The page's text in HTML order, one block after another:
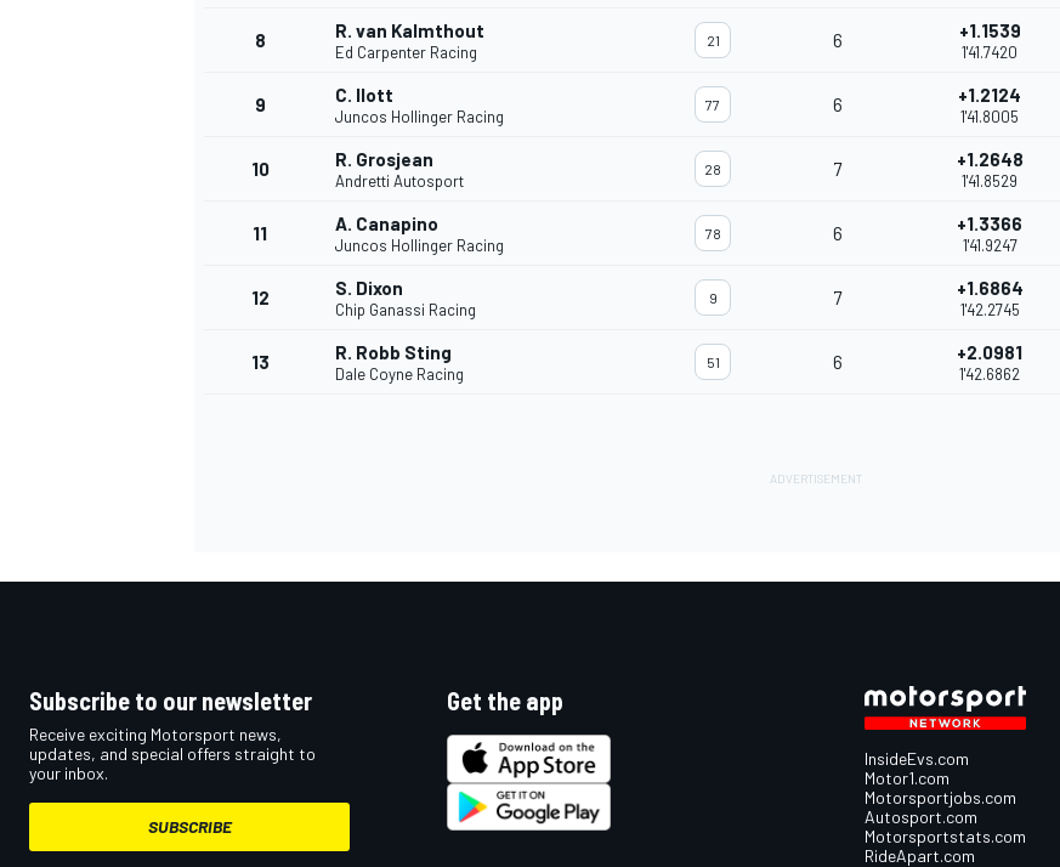
INDYCAR
8 R. van Kalmthout
Ed Carpenter Racing
21 6 +1.1539
1'41.7420
9 C. Ilott
Juncos Hollinger Racing
77 6 +1.2124
1'41.8005
10 R. Grosjean
Andretti Autosport
28 7 +1.2648
1'41.8529
11 A. Canapino
Juncos Hollinger Racing
78 6 +1.3366
1'41.9247
12 S. Dixon
Chip Ganassi Racing
9 7 +1.6864
1'42.2745
13 R. Robb Sting
Dale Coyne Racing
51 6 +2.0981
1'42.6862
Subscribe to our newsletter
Receive exciting Motorsport news,
updates, and special offers straight to
your inbox.
SUBSCRIBE
Get the app
InsideEvs.com
Motor1.com
Motorsportjobs.com
Autosport.com
Motorsportstats.com
RideApart.com